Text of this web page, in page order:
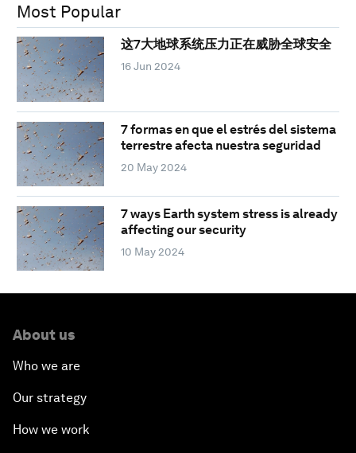
Most Popular
这7大地球系统压力正在威胁全球安全
16 Jun 2024
7 formas en que el estrés del sistema
terrestre afecta nuestra seguridad
20 May 2024
7 ways Earth system stress is already
affecting our security
10 May 2024
About us
Who we are
Our strategy
How we work